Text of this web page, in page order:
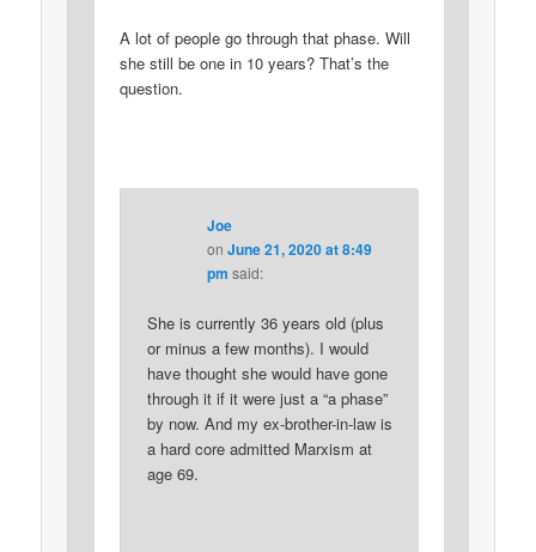
A lot of people go through that phase. Will
she still be one in 10 years? That’s the
question.
Joe
on June 21, 2020 at 8:49
pm said:
She is currently 36 years old (plus
or minus a few months). I would
have thought she would have gone
through it if it were just a “a phase”
by now. And my ex-brother-in-law is
a hard core admitted Marxism at
age 69.